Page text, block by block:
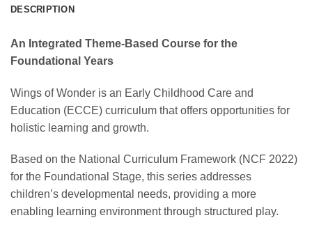
DESCRIPTION
An Integrated Theme-Based Course for the
Foundational Years
Wings of Wonder is an Early Childhood Care and
Education (ECCE) curriculum that offers opportunities for
holistic learning and growth.
Based on the National Curriculum Framework (NCF 2022)
for the Foundational Stage, this series addresses
children’s developmental needs, providing a more
enabling learning environment through structured play.